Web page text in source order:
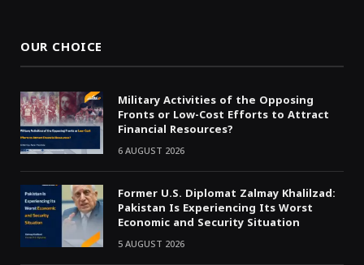
OUR CHOICE
Military Activities of the Opposing
Fronts or Low-Cost Efforts to Attract
Financial Resources?
6 AUGUST 2026
Former U.S. Diplomat Zalmay Khalilzad:
Pakistan Is Experiencing Its Worst
Economic and Security Situation
5 AUGUST 2026